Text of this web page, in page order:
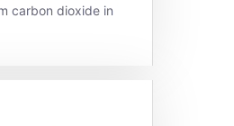
carbon dioxide in